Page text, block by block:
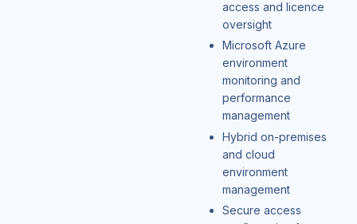
access and licence
oversight
Microsoft Azure
environment
monitoring and
performance
management
Hybrid on-premises
and cloud
environment
management
Secure access